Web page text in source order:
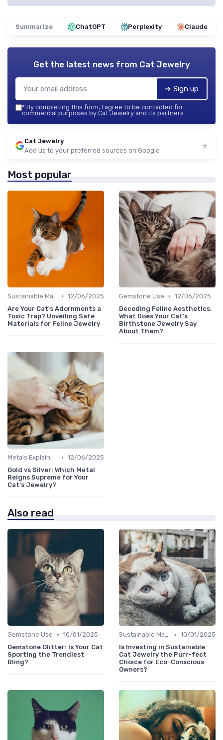
Summarize ChatGPT Perplexity Claude
Get the latest news from Cat Jewelry
➔ Sign up
* By completing this form, I agree to be contacted for
commercial purposes by Cat Jewelry and its partners.
Cat Jewelry
Add us to your preferred sources on Google
Most popular
Sustainable Materials • 12/06/2025
Are Your Cat's Adornments a
Toxic Trap? Unveiling Safe
Materials for Feline Jewelry
Gemstone Use • 12/06/2025
Decoding Feline Aesthetics:
What Does Your Cat’s
Birthstone Jewelry Say
About Them?
Metals Explained • 12/06/2025
Gold vs Silver: Which Metal
Reigns Supreme for Your
Cat's Jewelry?
Also read
Gemstone Use • 10/01/2025
Gemstone Glitter: Is Your Cat
Sporting the Trendiest
Bling?
Sustainable Materials • 10/01/2025
Is Investing in Sustainable
Cat Jewelry the Purr-fect
Choice for Eco-Conscious
Owners?